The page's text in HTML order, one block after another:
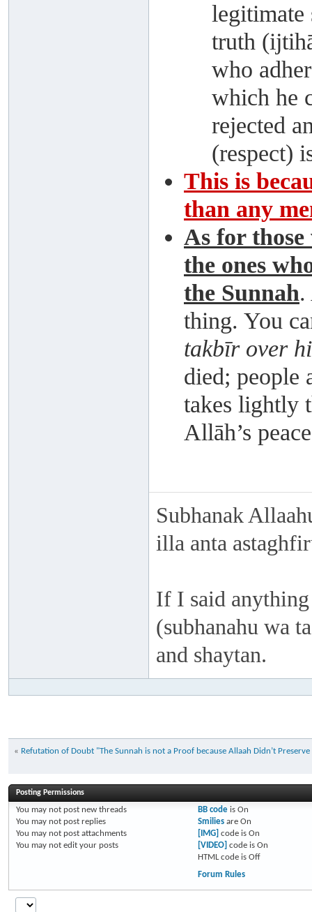
legitimate
truth
who
which he
rejected
(respect)
This is
than any
As for those
the ones
the Sunnah.
thing. You
takbīr over
died; people
takes lightly
Allāh’s
Subhanak
illa anta
If I said
(subhanahu wa
and shaytan.
« Refutation of Doubt "The Sunnah is not a Proof because Allaah Didn’t
Posting Permissions
You may not post new threads
You may not post replies
You may not post attachments
You may not edit your posts
BB codeis On
Smiliesare On
[IMG] code is On
[VIDEO] code is On
HTML code is Off
Forum Rules